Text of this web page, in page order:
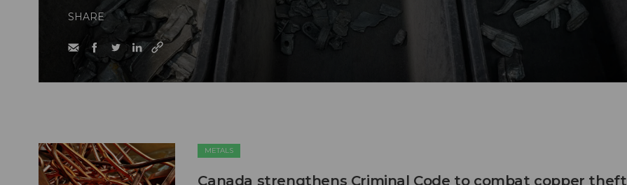
SHARE
METALS
Canada strengthens Criminal Code to combat copper theft